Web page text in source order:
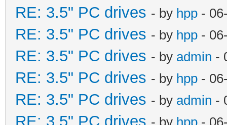
RE: 3.5" PC drives - by hpp -
RE: 3.5" PC drives - by hpp -
RE: 3.5" PC drives - by admin -
RE: 3.5" PC drives - by hpp -
RE: 3.5" PC drives - by admin -
RE: 3.5" PC drives - by hpp -